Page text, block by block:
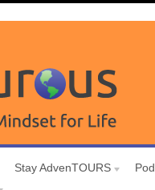
Stay AdvenTOURS